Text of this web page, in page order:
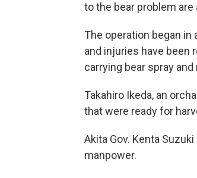
to the bear problem are
The operation began
and injuries have been
carrying bear spray
Takahiro Ikeda, an
that were ready for
Akita Gov. Kenta
manpower.